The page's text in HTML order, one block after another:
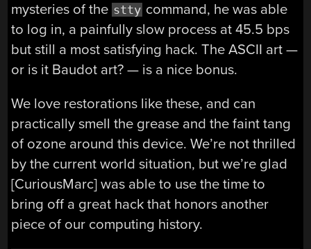
mysteries of the stty command, he was able
to log in, a painfully slow process at 45.5 bps
but still a most satisfying hack. The ASCII art —
or is it Baudot art? — is a nice bonus.
We love restorations like these, and can
practically smell the grease and the faint tang
of ozone around this device. We’re not thrilled
by the current world situation, but we’re glad
[CuriousMarc] was able to use the time to
bring off a great hack that honors another
piece of our computing history.